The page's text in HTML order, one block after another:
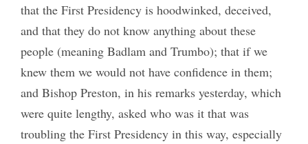
that the First Presidency is hoodwinked, deceived,
and that they do not know anything about these
people (meaning Badlam and Trumbo); that if we
knew them we would not have confidence in them;
and Bishop Preston, in his remarks yesterday, which
were quite lengthy, asked who was it that was
troubling the First Presidency in this way, especially